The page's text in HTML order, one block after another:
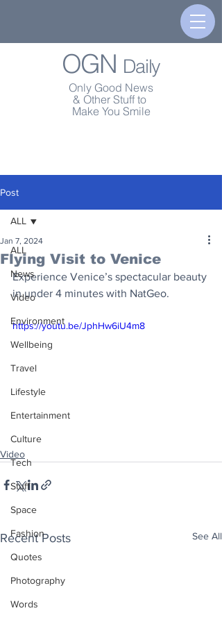
OGN Daily
Only Good News
& Other Stuff to
Make You Smile
Post
ALL
News
Video
Environment
Wellbeing
Travel
Lifestyle
Entertainment
Culture
Tech
Stuff
Space
Fashion
Quotes
Photography
Words
ALL
Flying Visit to Venice
Jan 7, 2024
Experience Venice’s spectacular beauty
in under 4 minutes with NatGeo.
https://youtu.be/JphHw6iU4m8
Video
Recent Posts See All